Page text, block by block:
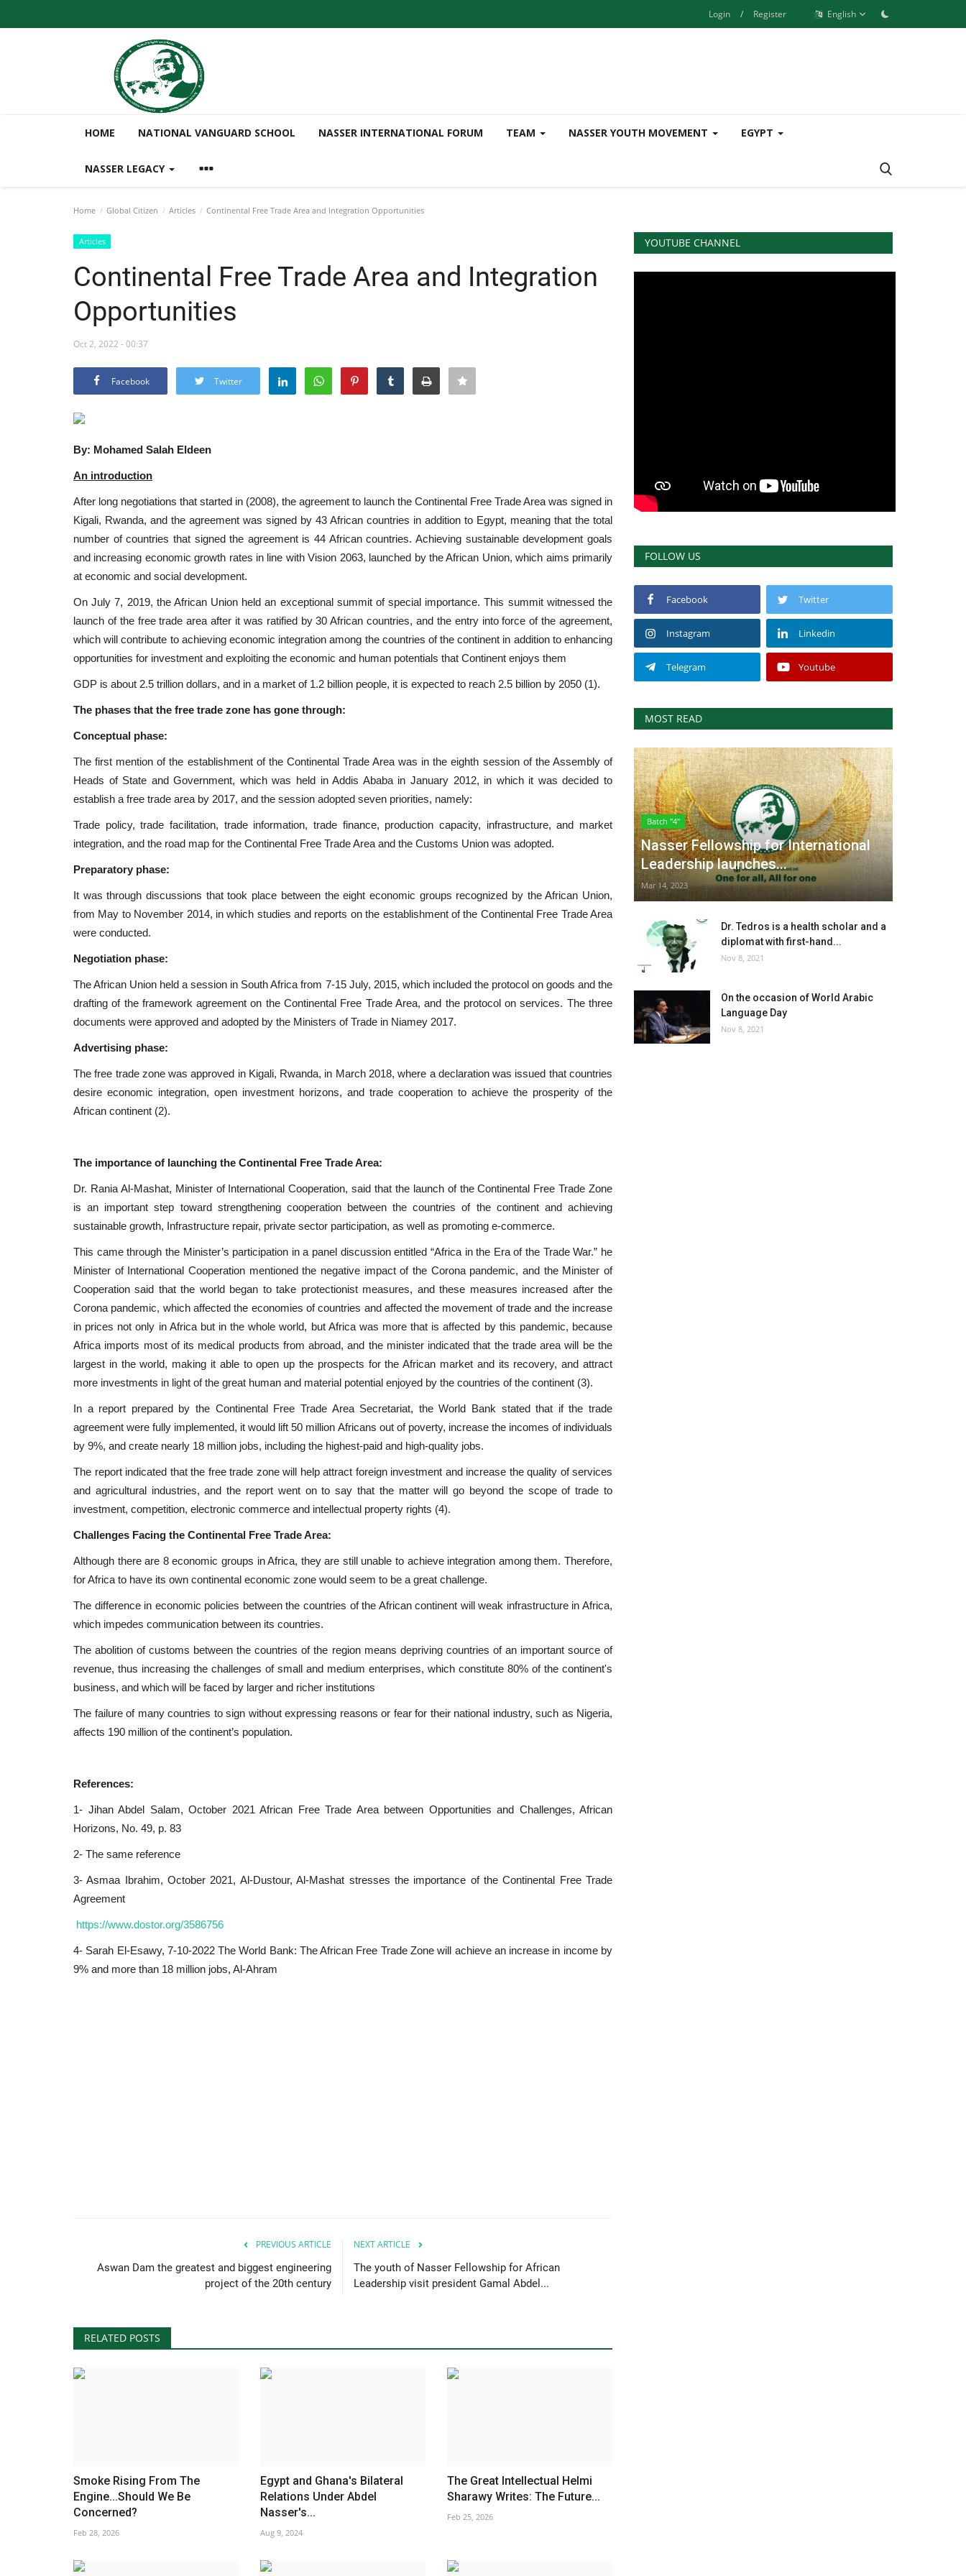
Login / Register English
HOME NATIONAL VANGUARD SCHOOL NASSER INTERNATIONAL FORUM TEAM NASSER YOUTH MOVEMENT EGYPT
NASSER LEGACY
Home Global Citizen Articles Continental Free Trade Area and Integration Opportunities
Articles
Continental Free Trade Area and Integration
Opportunities
Oct 2, 2022 - 00:37
Facebook Twitter
By: Mohamed Salah Eldeen
An introduction
After long negotiations that started in (2008), the agreement to launch the Continental Free Trade Area was signed in
Kigali, Rwanda, and the agreement was signed by 43 African countries in addition to Egypt, meaning that the total
number of countries that signed the agreement is 44 African countries. Achieving sustainable development goals
and increasing economic growth rates in line with Vision 2063, launched by the African Union, which aims primarily
at economic and social development.
On July 7, 2019, the African Union held an exceptional summit of special importance. This summit witnessed the
launch of the free trade area after it was ratified by 30 African countries, and the entry into force of the agreement,
which will contribute to achieving economic integration among the countries of the continent in addition to enhancing
opportunities for investment and exploiting the economic and human potentials that Continent enjoys them
GDP is about 2.5 trillion dollars, and in a market of 1.2 billion people, it is expected to reach 2.5 billion by 2050 (1).
The phases that the free trade zone has gone through:
Conceptual phase:
The first mention of the establishment of the Continental Trade Area was in the eighth session of the Assembly of
Heads of State and Government, which was held in Addis Ababa in January 2012, in which it was decided to
establish a free trade area by 2017, and the session adopted seven priorities, namely:
Trade policy, trade facilitation, trade information, trade finance, production capacity, infrastructure, and market
integration, and the road map for the Continental Free Trade Area and the Customs Union was adopted.
Preparatory phase:
It was through discussions that took place between the eight economic groups recognized by the African Union,
from May to November 2014, in which studies and reports on the establishment of the Continental Free Trade Area
were conducted.
Negotiation phase:
The African Union held a session in South Africa from 7-15 July, 2015, which included the protocol on goods and the
drafting of the framework agreement on the Continental Free Trade Area, and the protocol on services. The three
documents were approved and adopted by the Ministers of Trade in Niamey 2017.
Advertising phase:
The free trade zone was approved in Kigali, Rwanda, in March 2018, where a declaration was issued that countries
desire economic integration, open investment horizons, and trade cooperation to achieve the prosperity of the
African continent (2).
The importance of launching the Continental Free Trade Area:
Dr. Rania Al-Mashat, Minister of International Cooperation, said that the launch of the Continental Free Trade Zone
is an important step toward strengthening cooperation between the countries of the continent and achieving
sustainable growth, Infrastructure repair, private sector participation, as well as promoting e-commerce.
This came through the Minister’s participation in a panel discussion entitled “Africa in the Era of the Trade War.” he
Minister of International Cooperation mentioned the negative impact of the Corona pandemic, and the Minister of
Cooperation said that the world began to take protectionist measures, and these measures increased after the
Corona pandemic, which affected the economies of countries and affected the movement of trade and the increase
in prices not only in Africa but in the whole world, but Africa was more that is affected by this pandemic, because
Africa imports most of its medical products from abroad, and the minister indicated that the trade area will be the
largest in the world, making it able to open up the prospects for the African market and its recovery, and attract
more investments in light of the great human and material potential enjoyed by the countries of the continent (3).
In a report prepared by the Continental Free Trade Area Secretariat, the World Bank stated that if the trade
agreement were fully implemented, it would lift 50 million Africans out of poverty, increase the incomes of individuals
by 9%, and create nearly 18 million jobs, including the highest-paid and high-quality jobs.
The report indicated that the free trade zone will help attract foreign investment and increase the quality of services
and agricultural industries, and the report went on to say that the matter will go beyond the scope of trade to
investment, competition, electronic commerce and intellectual property rights (4).
Challenges Facing the Continental Free Trade Area:
Although there are 8 economic groups in Africa, they are still unable to achieve integration among them. Therefore,
for Africa to have its own continental economic zone would seem to be a great challenge.
The difference in economic policies between the countries of the African continent will weak infrastructure in Africa,
which impedes communication between its countries.
The abolition of customs between the countries of the region means depriving countries of an important source of
revenue, thus increasing the challenges of small and medium enterprises, which constitute 80% of the continent's
business, and which will be faced by larger and richer institutions
The failure of many countries to sign without expressing reasons or fear for their national industry, such as Nigeria,
affects 190 million of the continent’s population.
References:
1- Jihan Abdel Salam, October 2021 African Free Trade Area between Opportunities and Challenges, African
Horizons, No. 49, p. 83
2- The same reference
3- Asmaa Ibrahim, October 2021, Al-Dustour, Al-Mashat stresses the importance of the Continental Free Trade
Agreement
https://www.dostor.org/3586756
4- Sarah El-Esawy, 7-10-2022 The World Bank: The African Free Trade Zone will achieve an increase in income by
9% and more than 18 million jobs, Al-Ahram
PREVIOUS ARTICLE
Aswan Dam the greatest and biggest engineering
project of the 20th century
NEXT ARTICLE
The youth of Nasser Fellowship for African
Leadership visit president Gamal Abdel...
RELATED POSTS
Smoke Rising From The
Engine...Should We Be
Concerned?
Feb 28, 2026
Egypt and Ghana's Bilateral
Relations Under Abdel
Nasser's...
Aug 9, 2024
The Great Intellectual Helmi
Sharawy Writes: The Future...
Feb 25, 2026
YOUTUBE CHANNEL
FOLLOW US
Facebook Twitter
Instagram Linkedin
Telegram Youtube
MOST READ
Batch "4"
Nasser Fellowship for International
Leadership launches...
Mar 14, 2023
Dr. Tedros is a health scholar and a
diplomat with first-hand...
Nov 8, 2021
On the occasion of World Arabic
Language Day
Nov 8, 2021